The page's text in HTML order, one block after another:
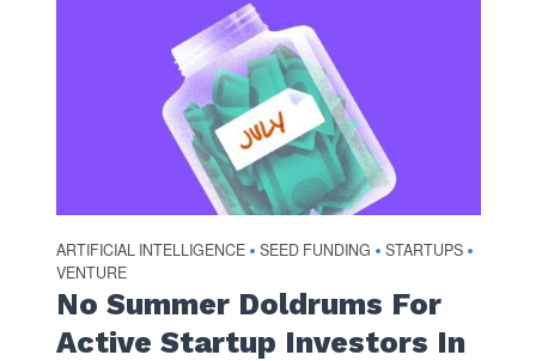
ARTIFICIAL INTELLIGENCE • SEED FUNDING • STARTUPS •
VENTURE
No Summer Doldrums For
Active Startup Investors In